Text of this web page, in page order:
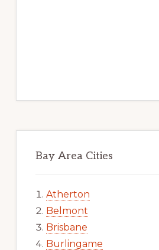
Bay Area Cities
Atherton
Belmont
Brisbane
Burlingame